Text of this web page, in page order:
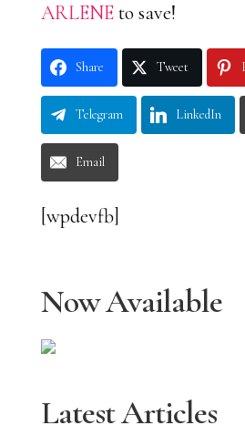
ARLENEto save!
Share Tweet
Telegram LinkedIn
Email
[wpdevfb]
Now Available
Latest Articles